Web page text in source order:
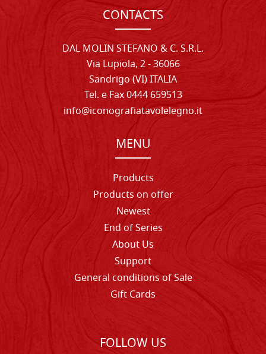
CONTACTS
DAL MOLIN STEFANO & C. S.R.L.
Via Lupiola, 2 - 36066
Sandrigo (VI) ITALIA
Tel. e Fax 0444 659513
info@iconografiatavolelegno.it
MENU
Products
Products on offer
Newest
End of Series
About Us
Support
General conditions of Sale
Gift Cards
FOLLOW US